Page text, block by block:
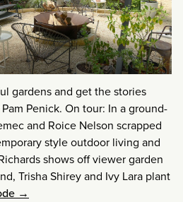
gardens and get the stories
Penick. On tour: In a ground-
and Roice Nelson scrapped
style outdoor living and
shows off viewer garden
Trisha Shirey and Ivy Lara plant
→